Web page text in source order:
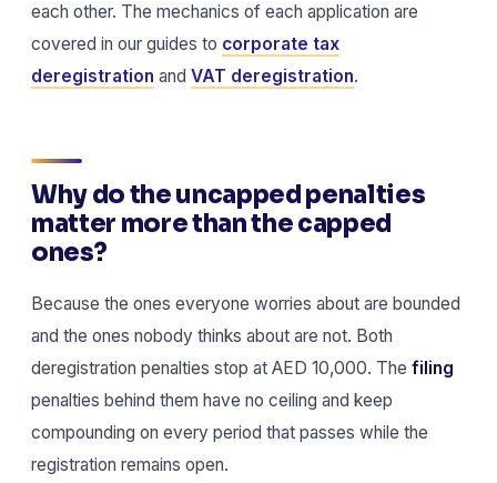
each other. The mechanics of each application are
covered in our guides to corporate tax
deregistration and VAT deregistration.
Why do the uncapped penalties
matter more than the capped
ones?
Because the ones everyone worries about are bounded
and the ones nobody thinks about are not. Both
deregistration penalties stop at AED 10,000. The filing
penalties behind them have no ceiling and keep
compounding on every period that passes while the
registration remains open.